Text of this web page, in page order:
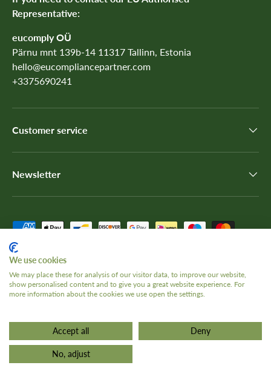
Representative:
eucomply OÜ
Pärnu mnt 139b-14 11317 Tallinn, Estonia
hello@eucompliancepartner.com
+3375690241
Customer service
Newsletter
Payment methods accepted
Country/Region
United Kingdom (GBP £)
The Tank Museum
Terms and Conditions Privacy Policy
We use cookies
We may place these for analysis of our visitor data, to improve our website,
show personalised content and to give you a great website experience. For
more information about the cookies we use open the settings.
Accept all Deny
No, adjust